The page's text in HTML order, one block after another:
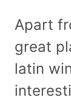
Apart
great
latin